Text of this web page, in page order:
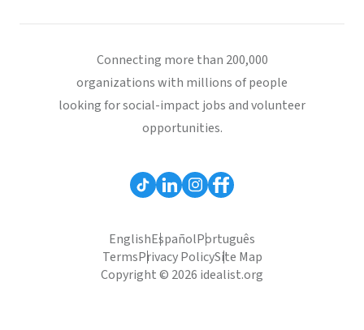
Connecting more than 200,000
organizations with millions of people
looking for social-impact jobs and volunteer
opportunities.
EnglishEspañolPortuguês
TermsPrivacy PolicySite Map
Copyright © 2026 idealist.org